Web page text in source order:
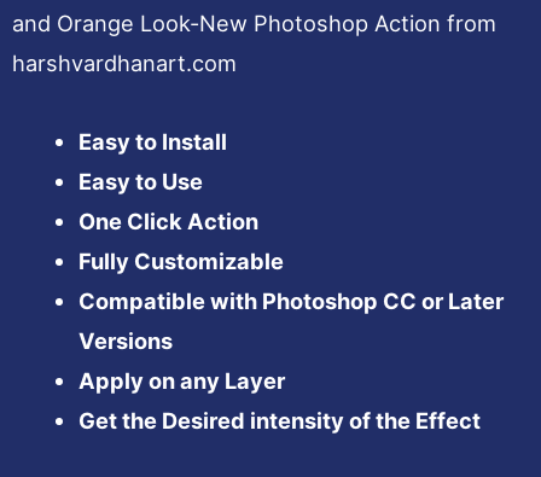
and Orange Look-New Photoshop Action from
harshvardhanart.com
Easy to Install
Easy to Use
One Click Action
Fully Customizable
Compatible with Photoshop CC or Later
Versions
Apply on any Layer
Get the Desired intensity of the Effect